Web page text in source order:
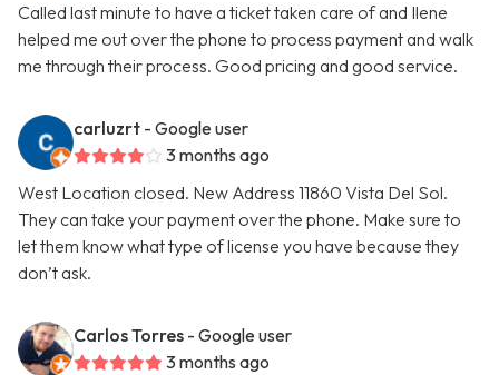
Called last minute to have a ticket taken care of and Ilene
helped me out over the phone to process payment and walk
me through their process. Good pricing and good service.
carluzrt - Google user
3 months ago
West Location closed. New Address 11860 Vista Del Sol.
They can take your payment over the phone. Make sure to
let them know what type of license you have because they
don’t ask.
Carlos Torres - Google user
3 months ago